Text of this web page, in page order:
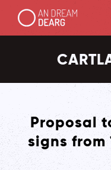
Proposal
signs from